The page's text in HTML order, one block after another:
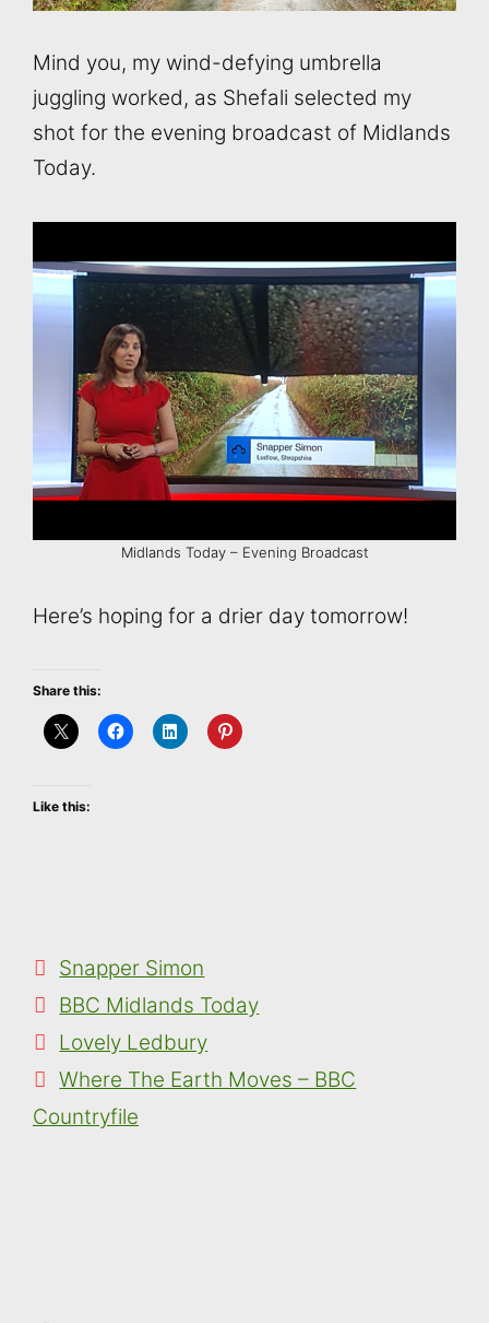
Mind you, my wind-defying umbrella
juggling worked, as Shefali selected my
shot for the evening broadcast of Midlands
Today.
Midlands Today – Evening Broadcast
Here’s hoping for a drier day tomorrow!
Share this:
Like this:
Categories
Snapper Simon
Tags
BBC Midlands Today
Lovely Ledbury
Where The Earth Moves – BBC
Countryfile